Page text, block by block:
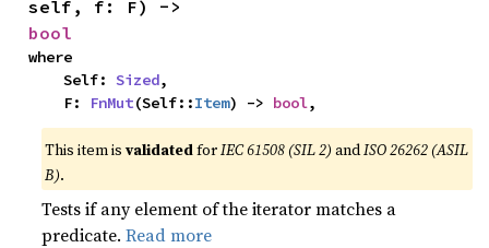
bool
where
    Self:
Sized,
    F:
FnMut(Self::Item) -> bool,
This item isvalidatedforIEC 61508 (SIL 2) andISO 26262 (ASIL
B).
Tests if any element of the iterator matches a
predicate.Read more